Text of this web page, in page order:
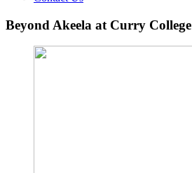
Beyond Akeela at Curry College